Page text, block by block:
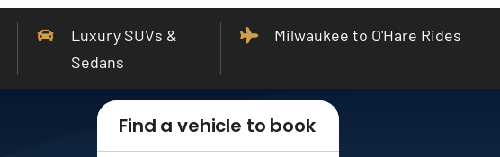
Luxury SUVs &
Sedans
Milwaukee to O'Hare Rides